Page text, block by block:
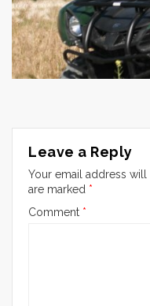
Leave a Reply
Your email address will
are marked *
Comment *